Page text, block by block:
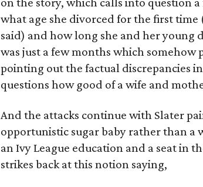
what age she divorced for the first time
said) and how long she and her
was just a few months which
pointing out the factual discrepancies
questions how good of a wife and
And the attacks continue with Slater
opportunistic sugar baby rather than
an Ivy League education and a seat in
strikes back at this notion saying,